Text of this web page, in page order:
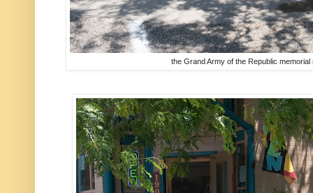
the Grand Army of the Republic